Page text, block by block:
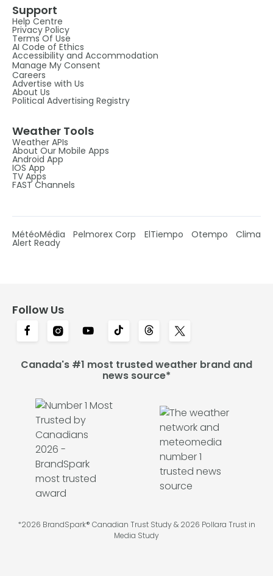
Support
Help Centre
Privacy Policy
Terms Of Use
AI Code of Ethics
Accessibility and Accommodation
Manage My Consent
Careers
Advertise with Us
About Us
Political Advertising Registry
Weather Tools
Weather APIs
About Our Mobile Apps
Android App
IOS App
TV Apps
FAST Channels
MétéoMédia Pelmorex Corp ElTiempo Otempo Clima
Alert Ready
Follow Us
Canada's #1 most trusted weather brand and
news source*
*2026 BrandSpark® Canadian Trust Study & 2026 Pollara Trust in
Media Study